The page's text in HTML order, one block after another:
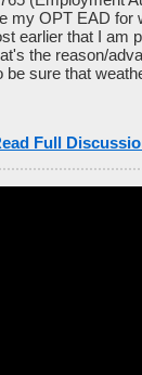
my OPT EAD for
earlier that I am
the reason/
be sure that
Full